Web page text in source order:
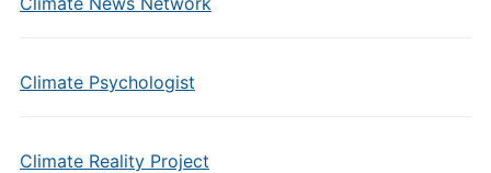
Climate Psychologist
Climate Reality Project